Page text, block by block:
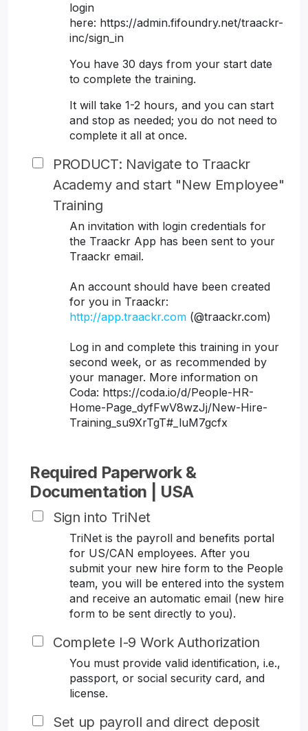
login
here: https://admin.fifoundry.net/traackr-
inc/sign_in
You have 30 days from your start date
to complete the training.
It will take 1-2 hours, and you can start
and stop as needed; you do not need to
complete it all at once.
PRODUCT: Navigate to Traackr
Academy and start "New Employee"
Training
An invitation with login credentials for
the Traackr App has been sent to your
Traackr email.
An account should have been created
for you in Traackr:
http://app.traackr.com (@traackr.com)
Log in and complete this training in your
second week, or as recommended by
your manager. More information on
Coda: https://coda.io/d/People-HR-
Home-Page_dyfFwV8wzJj/New-Hire-
Training_su9XrTgT#_luM7gcfx
Required Paperwork &
Documentation | USA
Sign into TriNet
TriNet is the payroll and benefits portal
for US/CAN employees. After you
submit your new hire form to the People
team, you will be entered into the system
and receive an automatic email (new hire
form to be sent directly to you).
Complete I-9 Work Authorization
You must provide valid identification, i.e.,
passport, or social security card, and
license.
Set up payroll and direct deposit